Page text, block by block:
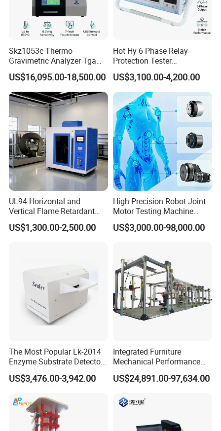
Power Quality Analyzer, High Voltage Generator, High Voltage
Capacitor, Testing Transformer and so on.
VI.Exhibition
Skz1053c Thermo
Gravimetric Analyzer Tga
1600℃ High Temp 0.01mg
Sensitivity 0.01℃
Resolution
US$16,095.00-18,500.00
Hot Hy 6 Phase Relay
Protection Tester
Microcomputer Protection
Relay Test Set Hv Testing
Equipment Manufacturer
Secondary Current Injection
Tester Price
US$3,100.00-4,200.00
UL94 Horizontal and
Vertical Flame Retardant
Tester for Plastic
Combustion Character Test
US$1,300.00-2,500.00
High-Precision Robot Joint
Motor Testing Machine
Servo Motor Test Bench
Dual-Station Equipped with
US$3,000.00-98,000.00
The Most Popular Lk-2014
Enzyme Substrate Detector
Emsl Water Testing E Coli
Detection Methods
US$3,476.00-3,942.00
Integrated Furniture
Mechanical Performance
Testing Machine Laboratory
Equipment
US$24,891.00-97,634.00